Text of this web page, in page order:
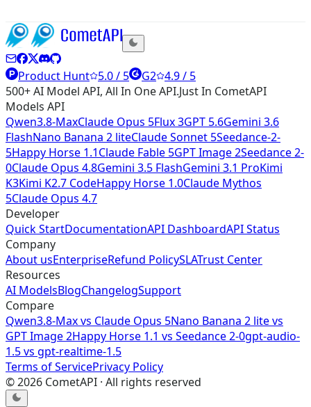
Product Hunt 5.0 / 5 G2 4.9 / 5
500+ AI Model API, All In One API.Just In CometAPI
Models API
Qwen3.8-MaxClaude Opus 5Flux 3GPT 5.6Gemini 3.6
FlashNano Banana 2 liteClaude Sonnet 5Seedance-2-
5Happy Horse 1.1Claude Fable 5GPT Image 2Seedance 2-
0Claude Opus 4.8Gemini 3.5 FlashGemini 3.1 ProKimi
K3Kimi K2.7 CodeHappy Horse 1.0Claude Mythos
5Claude Opus 4.7
Developer
Quick StartDocumentationAPI DashboardAPI Status
Company
About usEnterpriseRefund PolicySLATrust Center
Resources
AI ModelsBlogChangelogSupport
Compare
Qwen3.8-Maxvs Claude Opus 5Nano Banana 2 litevs
GPT Image 2Happy Horse 1.1 vs Seedance 2-0gpt-audio-
1.5vs gpt-realtime-1.5
Terms of ServicePrivacy Policy
©2026 CometAPI · All rights reserved